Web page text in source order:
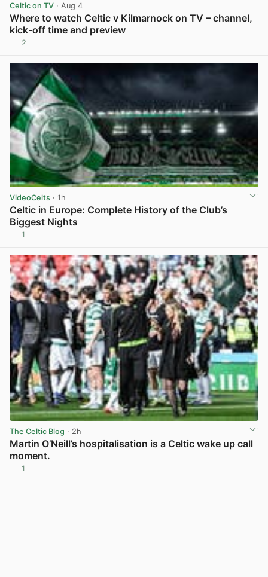
Celtic on TV · Aug 4
Where to watch Celtic v Kilmarnock on TV – channel,
kick-off time and preview
2
VideoCelts · 1h
Celtic in Europe: Complete History of the Club’s
Biggest Nights
1
The Celtic Blog · 2h
Martin O’Neill’s hospitalisation is a Celtic wake up call
moment.
1